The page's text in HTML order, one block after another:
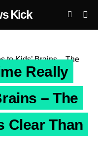
Really
– The
Clear Than